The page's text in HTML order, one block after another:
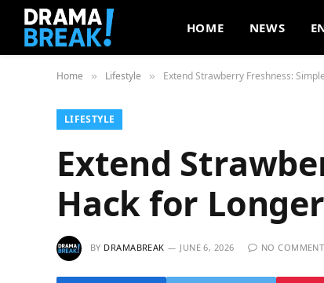
HOME NEWS
Home » Lifestyle » Extend Strawberry Freshness:
LIFESTYLE
Extend
Hack for
BY DRAMABREAK JUNE 6, 2026 NO